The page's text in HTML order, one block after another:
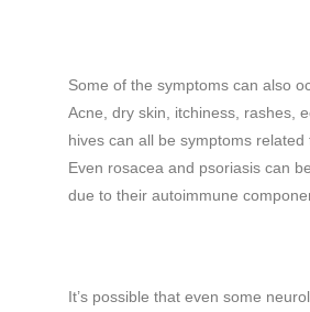
Some of the symptoms can also
Acne, dry skin, itchiness, rashes,
hives can all be symptoms related
Even rosacea and psoriasis can
due to their autoimmune
It’s possible that even some